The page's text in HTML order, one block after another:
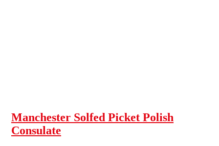
Manchester Solfed Picket Polish
Consulate